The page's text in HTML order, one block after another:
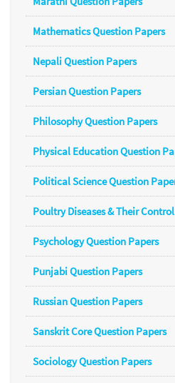
Mathematics Question Papers
Nepali Question Papers
Persian Question Papers
Philosophy Question Papers
Physical Education Question
Political Science Question
Poultry Diseases & Their
Psychology Question Papers
Punjabi Question Papers
Russian Question Papers
Sanskrit Core Question Papers
Sociology Question Papers